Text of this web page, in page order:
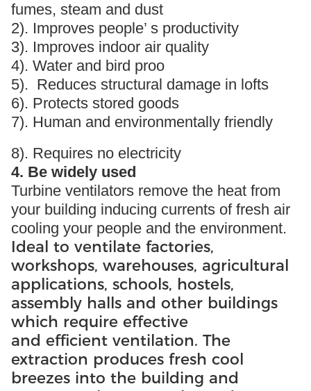
fumes, steam and dust
2). Improves people’ s productivity
3). Improves indoor air quality
4). Water and bird proo
5). Reduces structural damage in lofts
6). Protects stored goods
7). Human and environmentally friendly
8). Requires no electricity
4. Be widely used
Turbine ventilators remove the heat from
your building inducing currents of fresh air
cooling your people and the environment.
Ideal to ventilate factories,
workshops, warehouses, agricultural
applications, schools, hostels,
assembly halls and other buildings
which require effective
and efficient ventilation. The
extraction produces fresh cool
breezes into the building and